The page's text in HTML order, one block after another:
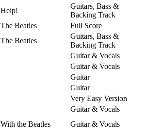
Help!
Guitars, Bass &
Backing Track
The Beatles
Full Score
The Beatles
Guitars, Bass &
Backing Track
Guitar & Vocals
Guitar & Vocals
Guitar
Guitar
Very Easy Version
Guitar & Vocals
With the Beatles
Guitar & Vocals